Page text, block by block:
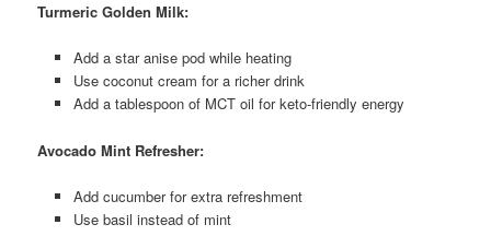
Turmeric Golden Milk:
Add a star anise pod while heating
Use coconut cream for a richer drink
Add a tablespoon of MCT oil for keto-friendly energy
Avocado Mint Refresher:
Add cucumber for extra refreshment
Use basil instead of mint